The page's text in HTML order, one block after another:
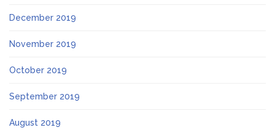
December 2019
November 2019
October 2019
September 2019
August 2019